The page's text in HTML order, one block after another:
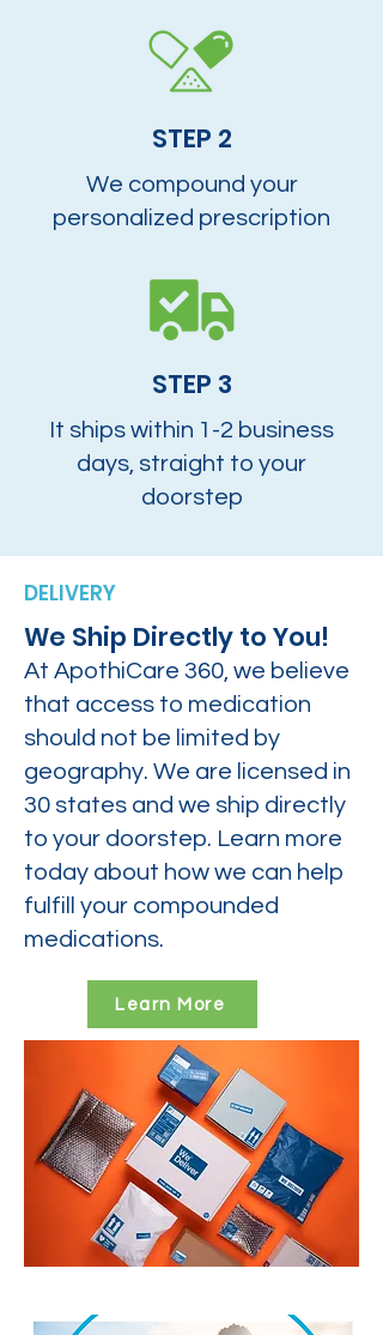
STEP 2
We compound your
personalized prescription
STEP 3
It ships within 1-2 business
days, straight to your
doorstep
DELIVERY
We Ship Directly to You!
At ApothiCare 360, we believe
that access to medication
should not be limited by
geography. We are licensed in
30 states and we ship directly
to your doorstep. Learn more
today about how we can help
fulfill your compounded
medications.
Learn More